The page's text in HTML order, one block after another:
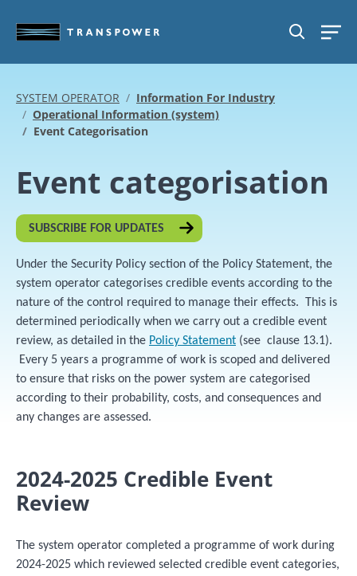
SEARCH
SYSTEM OPERATOR
Information For Industry
Operational Information (system)
Event Categorisation
Event categorisation
SUBSCRIBE FOR UPDATES
Under the Security Policy section of the Policy Statement, the
system operator categorises credible events according to the
nature of the control required to manage their effects. This is
determined periodically when we carry out a credible event
review, as detailed in the Policy Statement (see clause 13.1).
Every 5 years a programme of work is scoped and delivered
to ensure that risks on the power system are categorised
according to their probability, costs, and consequences and
any changes are assessed.
2024-2025 Credible Event
Review
The system operator completed a programme of work during
2024-2025 which reviewed selected credible event categories,